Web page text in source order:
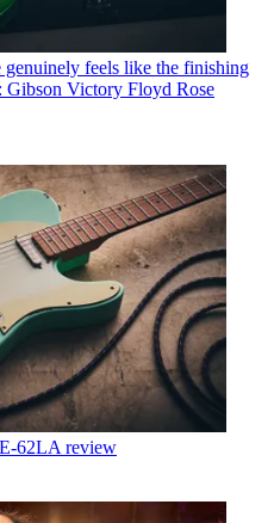
feels like the finishing
Gibson Victory Floyd Rose
62LA review